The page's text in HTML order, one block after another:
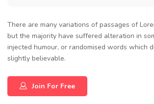
There are many variations of passages of
but the majority have suffered alteration in
injected humour, or randomised words which
slightly believable.
Join For Free